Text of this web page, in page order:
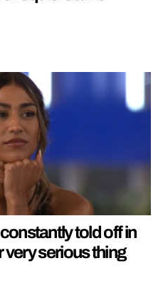
told off in
very serious thing